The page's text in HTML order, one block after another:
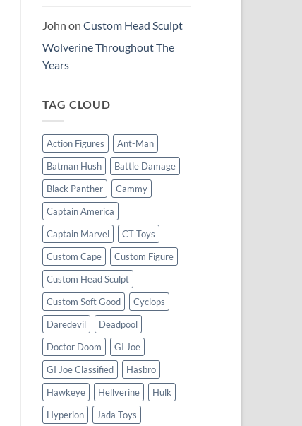
John on Custom Head Sculpt
Wolverine Throughout The
Years
TAG CLOUD
Action Figures
Ant-Man
Batman Hush
Battle Damage
Black Panther
Cammy
Captain America
Captain Marvel
CT Toys
Custom Cape
Custom Figure
Custom Head Sculpt
Custom Soft Good
Cyclops
Daredevil
Deadpool
Doctor Doom
GI Joe
GI Joe Classified
Hasbro
Hawkeye
Hellverine
Hulk
Hyperion
Jada Toys